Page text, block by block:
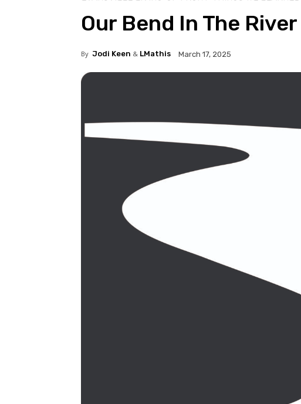
Our Bend In The River
By Jodi Keen & LMathis March 17, 2025